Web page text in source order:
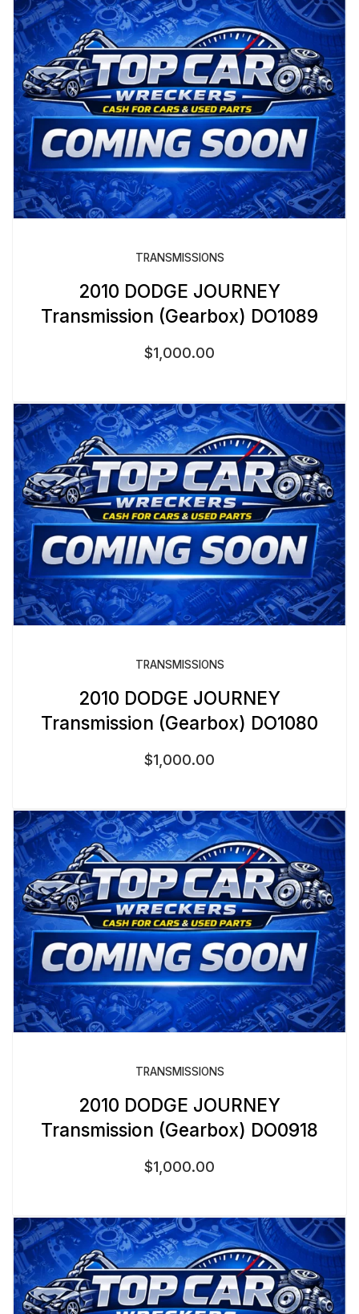
TRANSMISSIONS
2010 DODGE JOURNEY
Transmission (Gearbox) DO1089
$1,000.00
TRANSMISSIONS
2010 DODGE JOURNEY
Transmission (Gearbox) DO1080
$1,000.00
TRANSMISSIONS
2010 DODGE JOURNEY
Transmission (Gearbox) DO0918
$1,000.00